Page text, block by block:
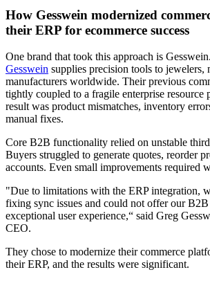
How Gesswein modernized
their ERP for ecommerce success
One brand that took this approach is
Gesswein supplies precision tools to jewelers,
manufacturers worldwide. Their previous
tightly coupled to a fragile enterprise resource
result was product mismatches, inventory
manual fixes.
Core B2B functionality relied on unstable
Buyers struggled to generate quotes, reorder
accounts. Even small improvements required
"Due to limitations with the ERP integration,
fixing sync issues and could not offer our B2B
exceptional user experience,“ said Greg
CEO.
They chose to modernize their commerce
their ERP, and the results were significant.